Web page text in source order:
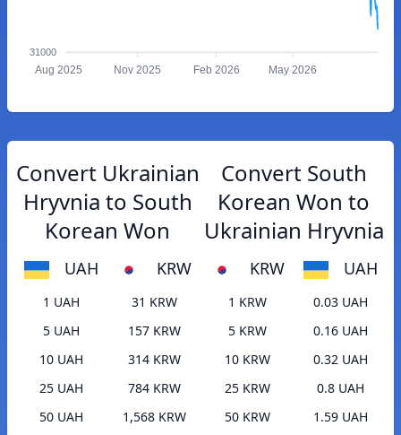
31000
Aug 2025 Nov 2025 Feb 2026 May 2026
Convert Ukrainian
Hryvnia to South
Korean Won
UAH KRW
1 UAH
31 KRW
5 UAH
157 KRW
10 UAH
314 KRW
25 UAH
784 KRW
50 UAH
1,568 KRW
Convert South
Korean Won to
Ukrainian Hryvnia
KRW UAH
1 KRW
0.03 UAH
5 KRW
0.16 UAH
10 KRW
0.32 UAH
25 KRW
0.8 UAH
50 KRW
1.59 UAH